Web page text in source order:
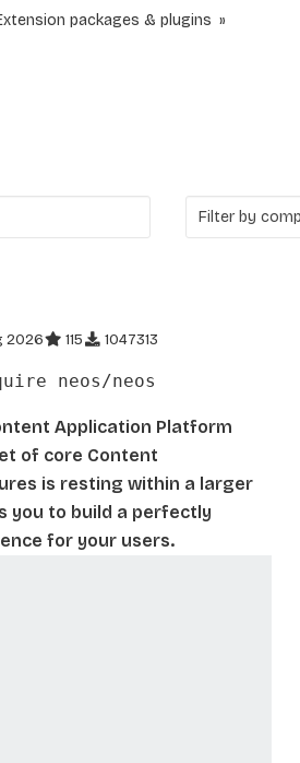
packages & plugins
2026 115 1047313
neos/neos
Application Platform
of core Content
is resting within a larger
you to build a perfectly
for your users.